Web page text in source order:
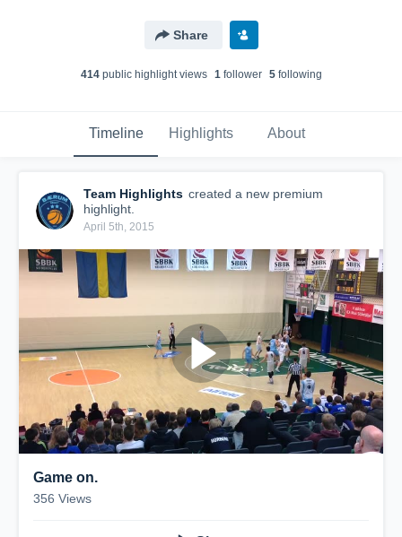
Share
414public highlight views 1follower 5following
Timeline Highlights About
Team Highlights created a new premium
highlight.
April 5th, 2015
Game on.
356 Views